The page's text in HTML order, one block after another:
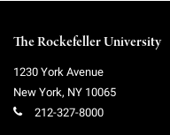
The Rockefeller University
1230 York Avenue
New York, NY 10065
212-327-8000